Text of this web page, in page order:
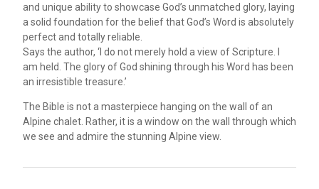
and unique ability to showcase God’s unmatched glory, laying
a solid foundation for the belief that God’s Word is absolutely
perfect and totally reliable.
Says the author, ‘I do not merely hold a view of Scripture. I
am held. The glory of God shining through his Word has been
an irresistible treasure.’
The Bible is not a masterpiece hanging on the wall of an
Alpine chalet. Rather, it is a window on the wall through which
we see and admire the stunning Alpine view.